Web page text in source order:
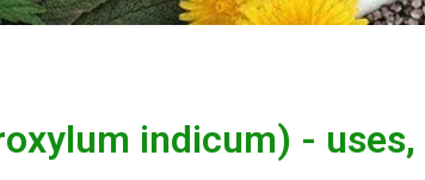
indicum) -